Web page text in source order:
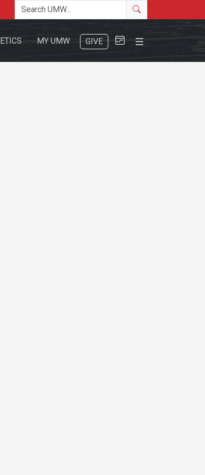
Search the site
Search
Close Menu
MY UMW GIVE